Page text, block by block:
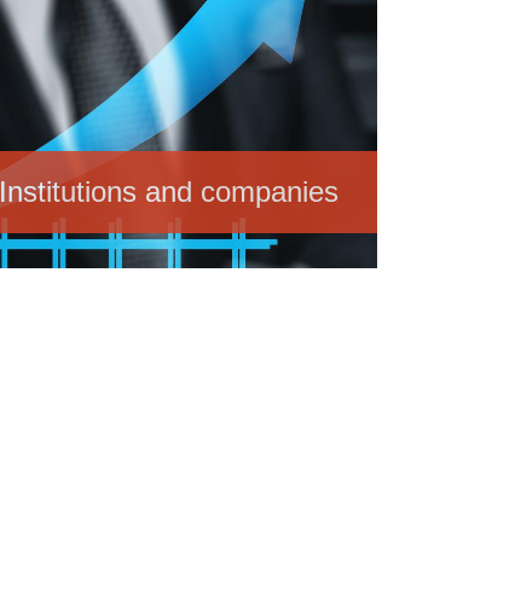
Institutions and companies